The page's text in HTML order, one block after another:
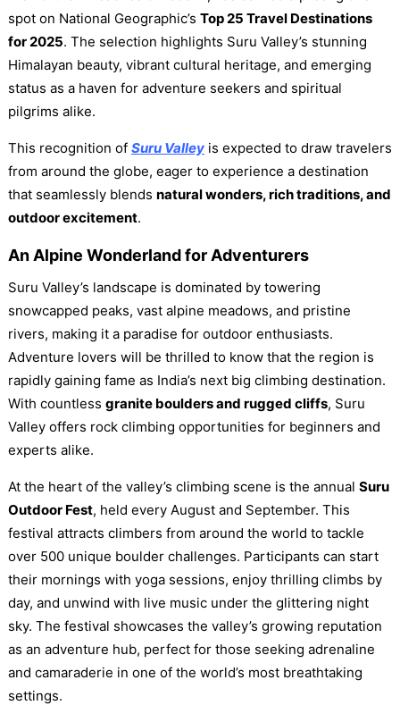
spot on National Geographic’s Top 25 Travel Destinations
for 2025. The selection highlights Suru Valley’s stunning
Himalayan beauty, vibrant cultural heritage, and emerging
status as a haven for adventure seekers and spiritual
pilgrims alike.
This recognition of Suru Valleyis expected to draw travelers
from around the globe, eager to experience a destination
that seamlessly blends natural wonders, rich traditions, and
outdoor excitement.
An Alpine Wonderland for Adventurers
Suru Valley’s landscape is dominated by towering
snowcapped peaks, vast alpine meadows, and pristine
rivers, making it a paradise for outdoor enthusiasts.
Adventure lovers will be thrilled to know that the region is
rapidly gaining fame as India’s next big climbing destination.
With countless granite boulders and rugged cliffs, Suru
Valley offers rock climbing opportunities for beginners and
experts alike.
At the heart of the valley’s climbing scene is the annual Suru
Outdoor Fest, held every August and September. This
festival attracts climbers from around the world to tackle
over 500 unique boulder challenges. Participants can start
their mornings with yoga sessions, enjoy thrilling climbs by
day, and unwind with live music under the glittering night
sky. The festival showcases the valley’s growing reputation
as an adventure hub, perfect for those seeking adrenaline
and camaraderie in one of the world’s most breathtaking
settings.